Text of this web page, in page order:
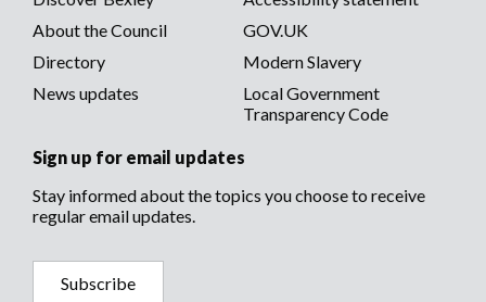
About the Council
GOV.UK
Directory
Modern Slavery
News updates
Local Government
Transparency Code
Sign up for email updates
Stay informed about the topics you choose to receive
regular email updates.
Subscribe